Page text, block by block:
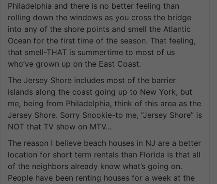
Philadelphia and there is no better feeling than
rolling down the windows as you cross the bridge
into any of the shore points and smell the Atlantic
Ocean for the first time of the season. That feeling,
that smell-THAT is summertime to most of us
who’ve grown up on the East Coast.
The Jersey Shore includes most of the barrier
islands along the coast going up to New York, but
me, being from Philadelphia, think of this area as the
Jersey Shore. Sorry Snookie-to me, “Jersey Shore” is
NOT that TV show on MTV…
The reason I believe beach houses in NJ are a better
location for short term rentals than Florida is that all
of the neighbors already know what’s going on.
People have been renting houses for a week at the